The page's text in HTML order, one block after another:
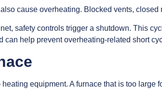
cause overheating. Blocked vents,
safety controls trigger a shutdown. This
can help prevent overheating-related short
equipment. A furnace that is too